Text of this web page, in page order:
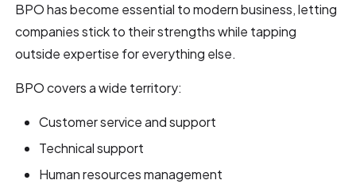
BPO has become essential to modern business, letting
companies stick to their strengths while tapping
outside expertise for everything else.
BPO covers a wide territory:
Customer service and support
Technical support
Human resources management